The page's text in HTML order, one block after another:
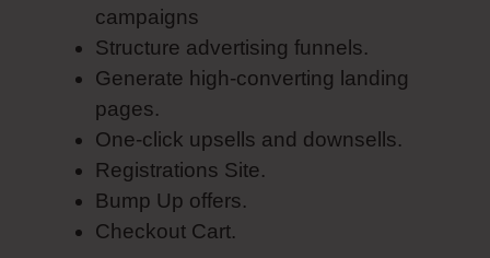
campaigns
Structure advertising funnels.
Generate high-converting landing
pages.
One-click upsells and downsells.
Registrations Site.
Bump Up offers.
Checkout Cart.